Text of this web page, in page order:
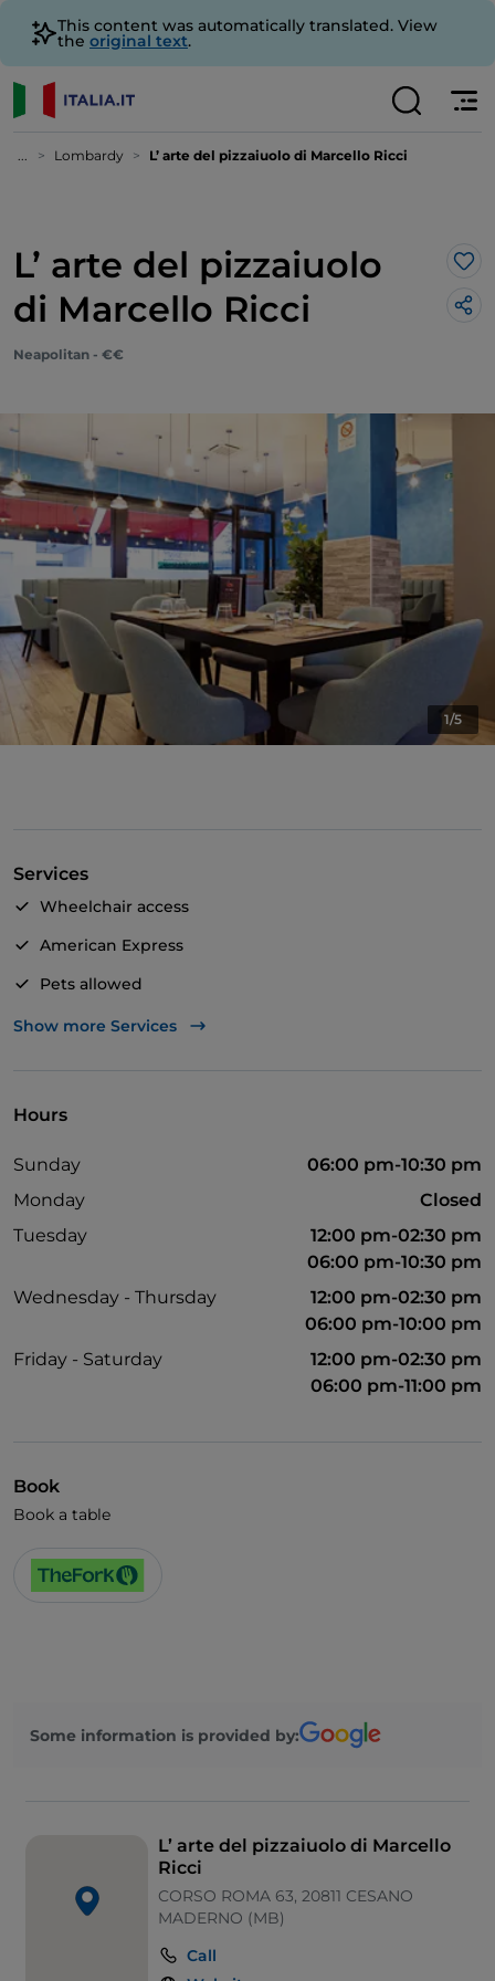
This content was automatically translated. View
the original text.
... Lombardy L’ arte del pizzaiuolo di Marcello Ricci
L’ arte del pizzaiuolo
di Marcello Ricci
Neapolitan - €€
1/5
Services
Wheelchair access
American Express
Pets allowed
Apple Pay
English spoken
Google Pay
Payment with Satispay
Show more Services
Hours
Sunday
06:00 pm-10:30 pm
Monday
Closed
Tuesday
12:00 pm-02:30 pm
06:00 pm-10:30 pm
Wednesday - Thursday
12:00 pm-02:30 pm
06:00 pm-10:00 pm
Friday - Saturday
12:00 pm-02:30 pm
06:00 pm-11:00 pm
Book
Book a table
Some information is provided by:
L’ arte del pizzaiuolo di Marcello
Ricci
CORSO ROMA 63, 20811 CESANO
MADERNO (MB)
Call